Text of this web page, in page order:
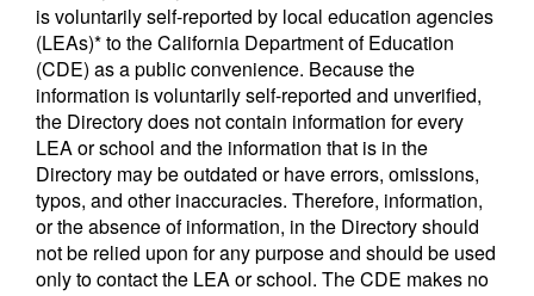
is voluntarily self-reported by local education agencies
(LEAs)* to the California Department of Education
(CDE) as a public convenience. Because the
information is voluntarily self-reported and unverified,
the Directory does not contain information for every
LEA or school and the information that is in the
Directory may be outdated or have errors, omissions,
typos, and other inaccuracies. Therefore, information,
or the absence of information, in the Directory should
not be relied upon for any purpose and should be used
only to contact the LEA or school. The CDE makes no